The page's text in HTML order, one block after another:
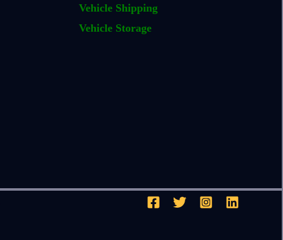
Vehicle Shipping
Vehicle Storage